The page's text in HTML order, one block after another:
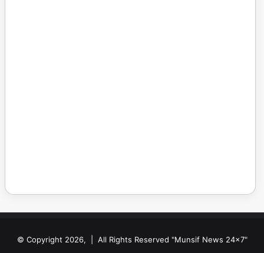
© Copyright 2026, | All Rights Reserved "Munsif News 24x7"